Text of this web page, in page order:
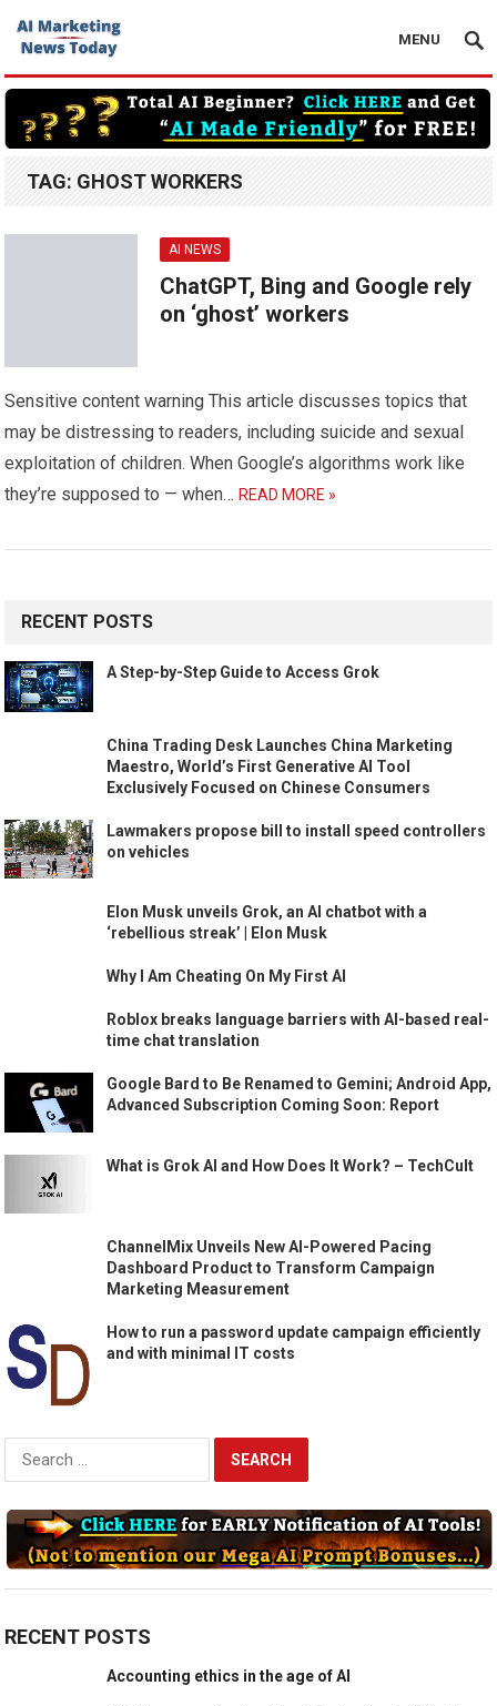
MENU
TAG: GHOST WORKERS
AI NEWS
ChatGPT, Bing and Google rely
on ‘ghost’ workers
Sensitive content warning This article discusses topics that
may be distressing to readers, including suicide and sexual
exploitation of children. When Google’s algorithms work like
they’re supposed to — when…READ MORE »
RECENT POSTS
A Step-by-Step Guide to Access Grok
China Trading Desk Launches China Marketing
Maestro, World’s First Generative AI Tool
Exclusively Focused on Chinese Consumers
Lawmakers propose bill to install speed controllers
on vehicles
Elon Musk unveils Grok, an AI chatbot with a
‘rebellious streak’ | Elon Musk
Why I Am Cheating On My First AI
Roblox breaks language barriers with AI-based real-
time chat translation
Google Bard to Be Renamed to Gemini; Android App,
Advanced Subscription Coming Soon: Report
What is Grok AI and How Does It Work? – TechCult
ChannelMix Unveils New AI-Powered Pacing
Dashboard Product to Transform Campaign
Marketing Measurement
How to run a password update campaign efficiently
and with minimal IT costs
Search
for:
RECENT POSTS
Accounting ethics in the age of AI